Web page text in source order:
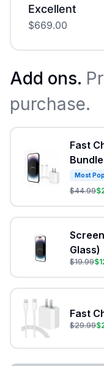
Excellent
$669.00
Add ons.
purchase.
Fast
Bundle
Most
$44.99$
Glass)
$19.99$
Fast
$29.99$